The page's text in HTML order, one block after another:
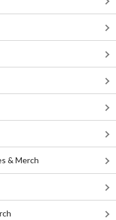
& Merch